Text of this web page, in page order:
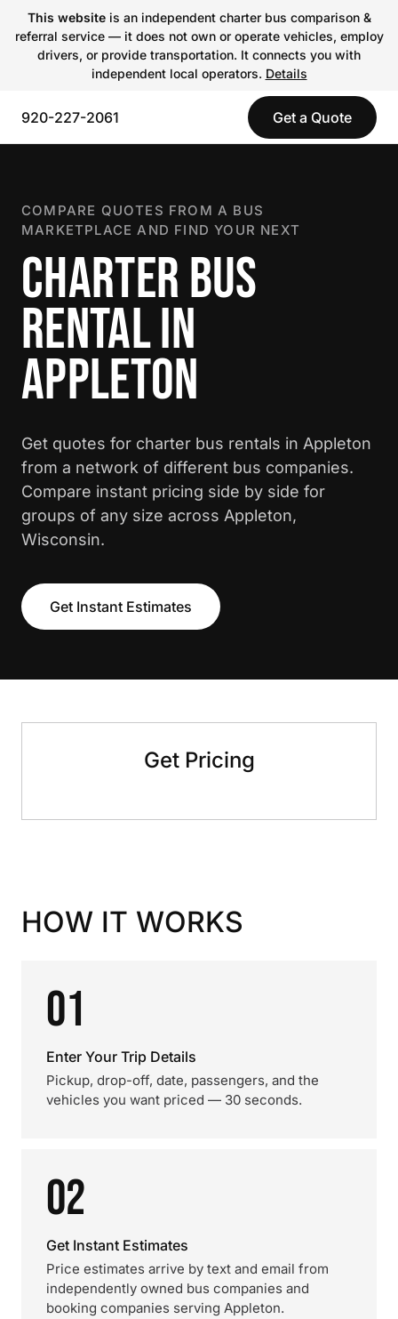
This websiteis an independent charter bus comparison &
referral service — it does not own or operate vehicles, employ
drivers, or provide transportation. It connects you with
independent local operators. Details
920-227-2061 Get a Quote
COMPARE QUOTES FROM A BUS
MARKETPLACE AND FIND YOUR NEXT
CHARTER BUS
RENTAL IN
APPLETON
Get quotes for charter bus rentals in Appleton
from a network of different bus companies.
Compare instant pricing side by side for
groups of any size across Appleton,
Wisconsin.
Get Instant Estimates
Get Pricing
HOW IT WORKS
01
Enter Your Trip Details
Pickup, drop-off, date, passengers, and the
vehicles you want priced — 30 seconds.
02
Get Instant Estimates
Price estimates arrive by text and email from
independently owned bus companies and
booking companies serving Appleton.